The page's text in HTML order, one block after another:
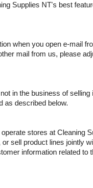
Supplies NT's best
when you open e-mail
mail from us, please
in the business of selling
as described below.
stores at Cleaning
sell product lines jointly
information related to